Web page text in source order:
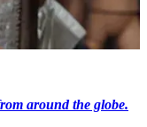
around the globe.